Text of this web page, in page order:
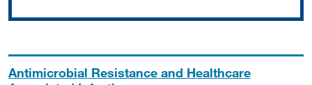
Antimicrobial Resistance and Healthcare